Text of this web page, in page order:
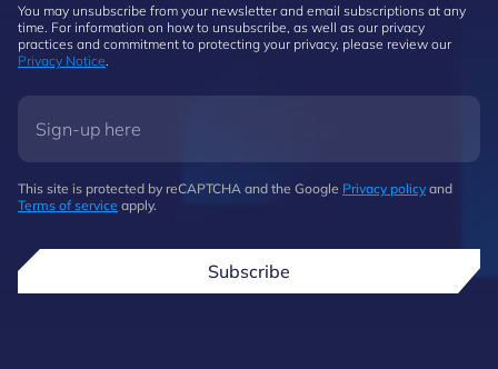
You may unsubscribe from your newsletter and email subscriptions at any
time. For information on how to unsubscribe, as well as our privacy
practices and commitment to protecting your privacy, please review our
Privacy Notice.
This site is protected by reCAPTCHA and the Google Privacy policy and
Terms of service apply.
Subscribe